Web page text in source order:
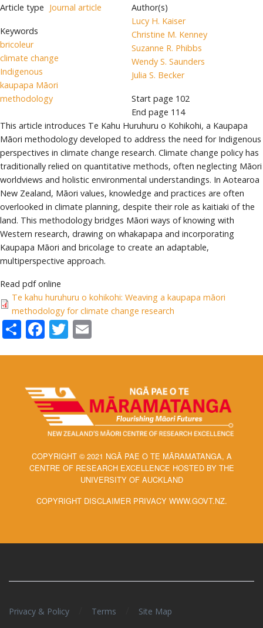
Article type Journal article
Keywords
bricoleur
climate change
Indigenous
kaupapa Māori
methodology
Author(s)
Lucy H. Kaiser
Christine M. Kenney
Suzanne R. Phibbs
Wendy S. Saunders
Julia S. Becker
Start page 102
End page 114
This article introduces Te Kahu Huruhuru o Kohikohi, a Kaupapa
Māori methodology developed to address the need for Indigenous
perspectives in climate change research. Climate change policy has
traditionally relied on quantitative methods, often neglecting Māori
worldviews and holistic environmental understandings. In Aotearoa
New Zealand, Māori values, knowledge and practices are often
overlooked in climate planning, despite their role as kaitiaki of the
land. This methodology bridges Māori ways of knowing with
Western research, drawing on whakapapa and incorporating
Kaupapa Māori and bricolage to create an adaptable,
multiperspective approach.
Read pdf online
Te kahu huruhuru o kohikohi: Weaving a kaupapa māori
methodology for climate change research
ShareFacebook
Twitter
COPYRIGHT © 2021 NGĀ PAE O TE MĀRAMATANGA, A
CENTRE OF RESEARCH EXCELLENCE HOSTED BY THE
UNIVERSITY OF AUCKLAND
COPYRIGHT DISCLAIMER PRIVACY WWW.GOVT.NZ.
Privacy & Policy Terms Site Map